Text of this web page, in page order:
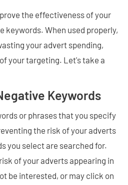
the effectiveness of your
keywords. When used properly,
your advert spending,
your targeting. Let's take a
Keywords
or phrases that you specify
the risk of your adverts
you select are searched for.
of your adverts appearing in
be interested, or may click on